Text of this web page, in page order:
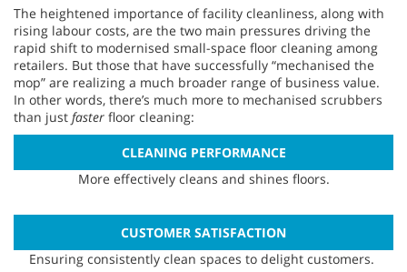
The heightened importance of facility cleanliness, along with
rising labour costs, are the two main pressures driving the
rapid shift to modernised small-space floor cleaning among
retailers. But those that have successfully “mechanised the
mop” are realizing a much broader range of business value.
In other words, there’s much more to mechanised scrubbers
than just faster floor cleaning:
CLEANING PERFORMANCE
More effectively cleans and shines floors.
CUSTOMER SATISFACTION
Ensuring consistently clean spaces to delight customers.